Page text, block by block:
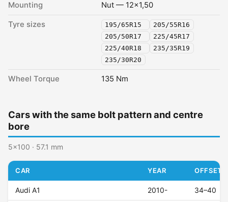
Mounting Nut — 12x1,50
Tyre sizes 195/65R15
205/55R16
205/50R17
225/45R17
225/40R18
235/35R19
235/30R20
Wheel Torque 135 Nm
Cars with the same bolt pattern and centre
bore
5x100 · 57.1 mm
CAR YEAR OFFSET
Audi A1 2010- 34–40